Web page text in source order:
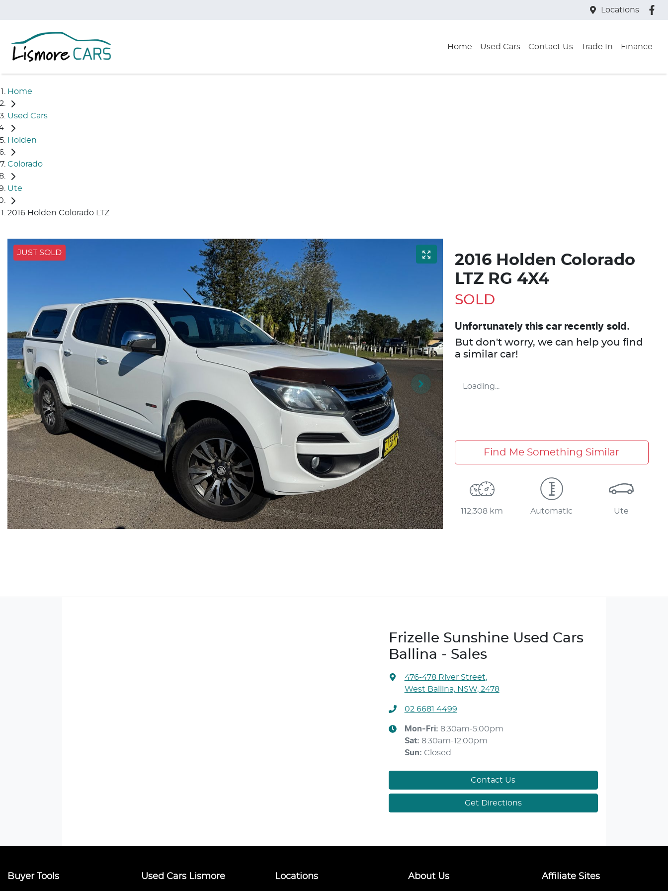
Locations
Home Used Cars Contact Us Trade In Finance
Home
Used Cars
Holden
Colorado
Ute
2016 Holden Colorado LTZ
JUST SOLD
2016 Holden Colorado
LTZ RG 4X4
SOLD
Unfortunately this car recently sold.
But don't worry, we can help you find
a similar car!
Loading...
Find Me Something Similar
112,308 km Automatic Ute
Frizelle Sunshine Used Cars
Ballina - Sales
476-478 River Street,
West Ballina, NSW, 2478
02 6681 4499
Mon-Fri: 8:30am-5:00pm
Sat: 8:30am-12:00pm
Sun: Closed
Contact Us
Get Directions
Buyer Tools Used Cars Lismore Locations About Us Affiliate Sites